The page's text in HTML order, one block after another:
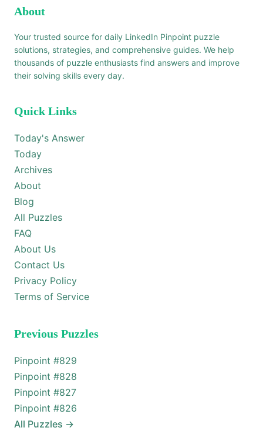
About
Your trusted source for daily LinkedIn Pinpoint puzzle
solutions, strategies, and comprehensive guides. We help
thousands of puzzle enthusiasts find answers and improve
their solving skills every day.
Quick Links
Today's Answer
Today
Archives
About
Blog
All Puzzles
FAQ
About Us
Contact Us
Privacy Policy
Terms of Service
Previous Puzzles
Pinpoint #829
Pinpoint #828
Pinpoint #827
Pinpoint #826
All Puzzles →